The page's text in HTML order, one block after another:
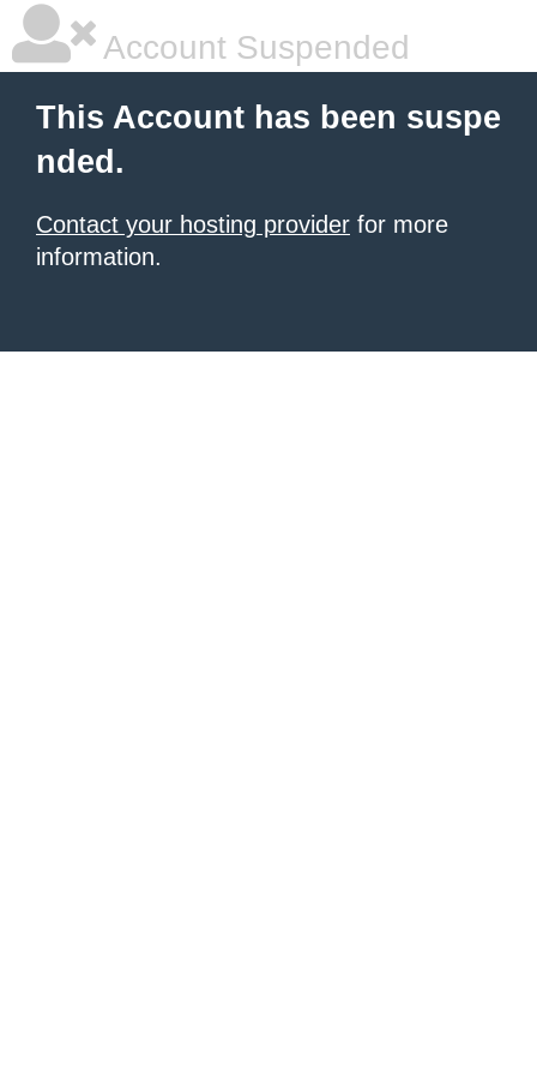
Account Suspended
This Account has been suspe
nded.
Contact your hosting provider for more
information.